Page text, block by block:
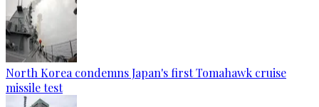
North Korea condemns Japan's first Tomahawk cruise
missile test